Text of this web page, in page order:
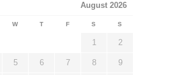
August 2026
W T F S S
1 2
5 6 7 8 9